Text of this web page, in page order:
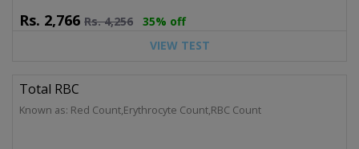
Rs. 2,766 Rs.4,256
35% off
VIEW TEST
Total RBC
Known as: Red Count,Erythrocyte Count,RBC Count